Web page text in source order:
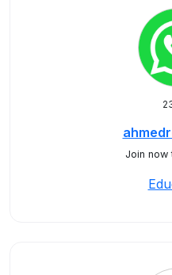
Join now